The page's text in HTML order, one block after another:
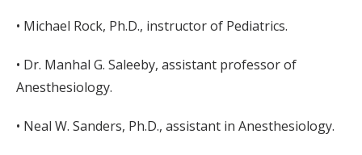
• Michael Rock, Ph.D., instructor of Pediatrics.
• Dr. Manhal G. Saleeby, assistant professor of
Anesthesiology.
• Neal W. Sanders, Ph.D., assistant in Anesthesiology.